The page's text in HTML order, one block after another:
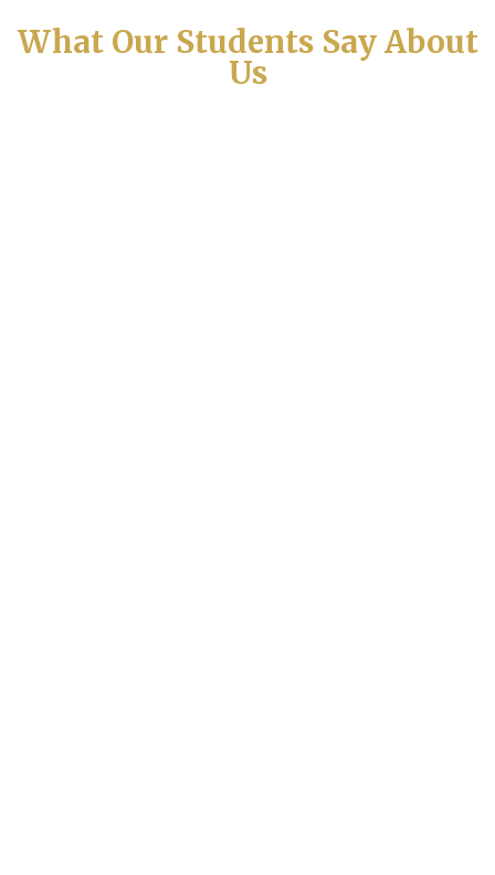
What Our Students Say About
Us